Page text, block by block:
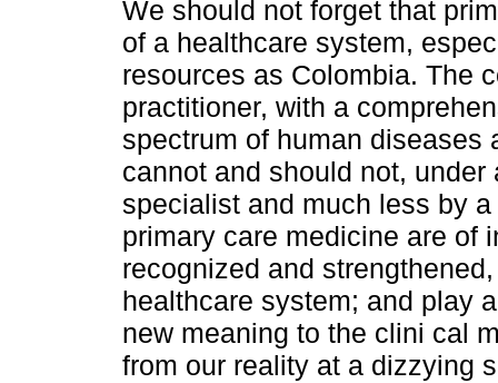
We should not forget that
of a healthcare system,
resources as Colombia. The
practitioner, with a
spectrum of human diseases
cannot and should not,
specialist and much less by
primary care medicine are of
recognized and
healthcare system; and play
new meaning to the clini cal
from our reality at a dizzying